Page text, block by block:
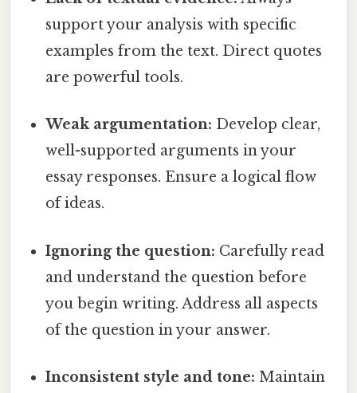
support your analysis with specific
examples from the text. Direct quotes
are powerful tools.
Weak argumentation: Develop clear,
well-supported arguments in your
essay responses. Ensure a logical flow
of ideas.
Ignoring the question: Carefully read
and understand the question before
you begin writing. Address all aspects
of the question in your answer.
Inconsistent style and tone: Maintain